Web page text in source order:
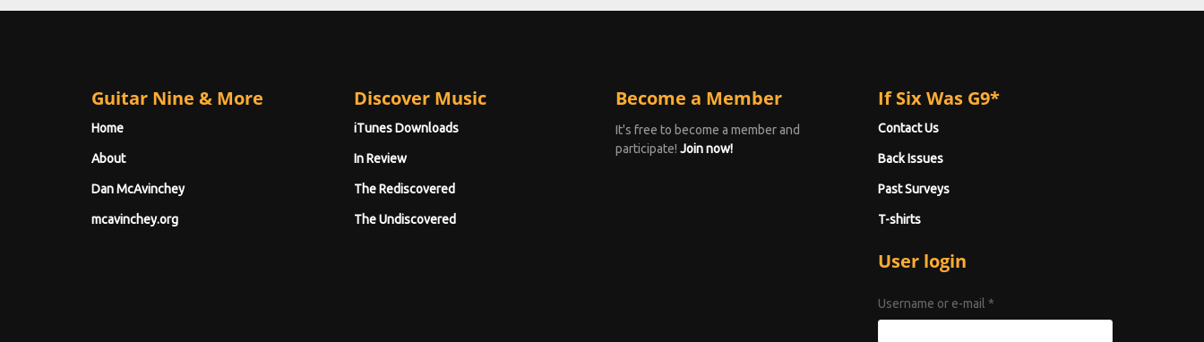
Guitar Nine & More
Home
About
Dan McAvinchey
mcavinchey.org
Discover Music
iTunes Downloads
In Review
The Rediscovered
The Undiscovered
Become a Member
It's free to become a member and
participate! Join now!
If Six Was G9*
Contact Us
Back Issues
Past Surveys
T-shirts
User login
Username or e-mail *